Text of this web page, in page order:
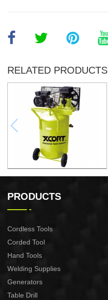
RELATED PRODUCTS
PRODUCTS
Cordless Tools
Corded Tool
Hand Tools
Welding Supplies
Generators
Table Drill